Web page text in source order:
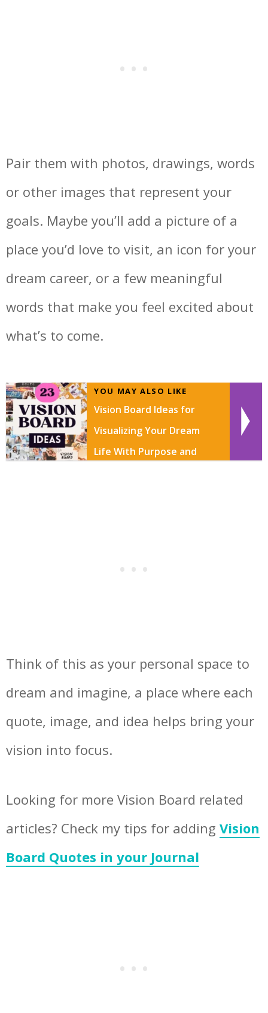
Pair them with photos, drawings, words
or other images that represent your
goals. Maybe you’ll add a picture of a
place you’d love to visit, an icon for your
dream career, or a few meaningful
words that make you feel excited about
what’s to come.
YOU MAY ALSO LIKE
Vision Board Ideas for
Visualizing Your Dream
Life With Purpose and
Think of this as your personal space to
dream and imagine, a place where each
quote, image, and idea helps bring your
vision into focus.
Looking for more Vision Board related
articles? Check my tips for adding Vision
Board Quotes in your Journal